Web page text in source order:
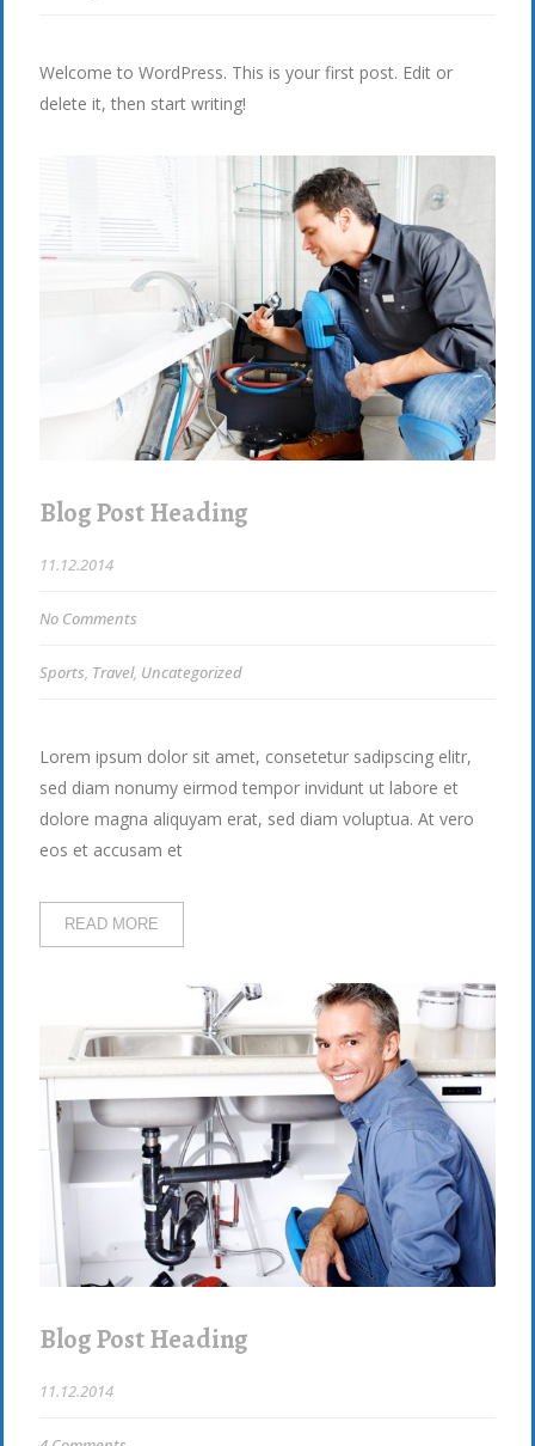
Welcome to WordPress. This is your first post. Edit or
delete it, then start writing!
Blog Post Heading
11.12.2014
No Comments
Sports, Travel, Uncategorized
Lorem ipsum dolor sit amet, consetetur sadipscing elitr,
sed diam nonumy eirmod tempor invidunt ut labore et
dolore magna aliquyam erat, sed diam voluptua. At vero
eos et accusam et
READ MORE
Blog Post Heading
11.12.2014